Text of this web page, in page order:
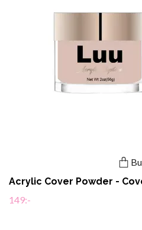
Acrylic Cover Powder -
149:-